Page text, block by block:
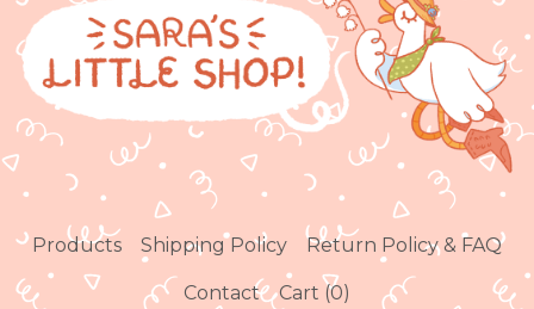
Products Shipping Policy Return Policy & FAQ
Contact Cart (0)